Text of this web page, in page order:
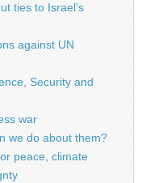
ties to Israel’s
against UN
Security and
war
we do about them?
peace, climate